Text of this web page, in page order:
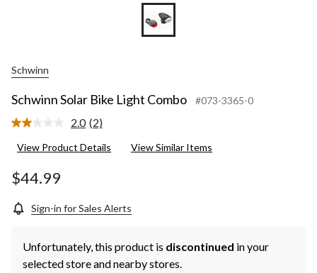
Schwinn
Schwinn Solar Bike Light Combo #073-3365-0
2.0 Read
Reviews.
(2)
View Product Details View Similar Items
$44.99
Sign-in for Sales Alerts
Unfortunately, this product is discontinued in your
selected store and nearby stores.